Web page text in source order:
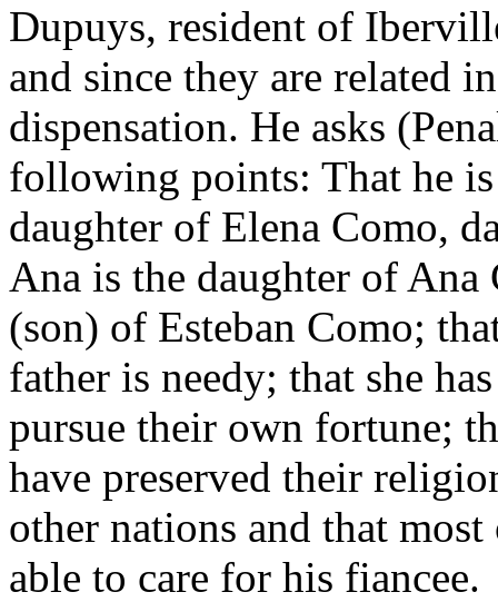
Dupuys, resident of
and since they are related
dispensation. He asks
following points: That he
daughter of Elena Como,
Ana is the daughter of
(son) of Esteban Como;
father is needy; that she
pursue their own fortune;
have preserved their
other nations and that
able to care for his fiancee.